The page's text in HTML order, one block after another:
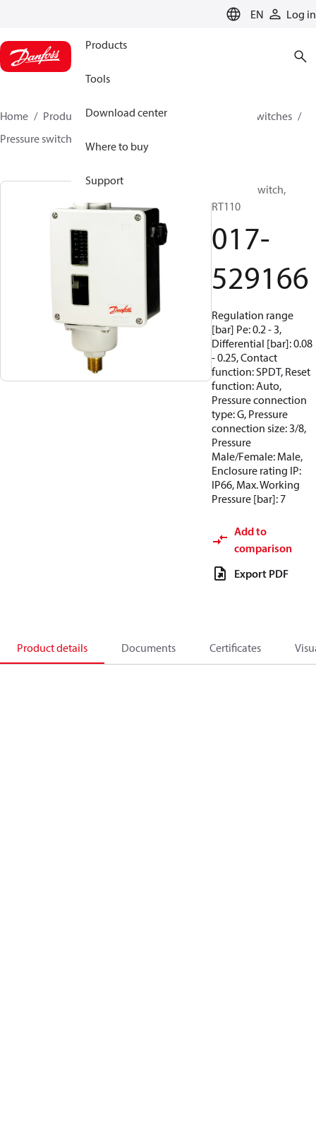
EN Log in
Products
Tools
Download center
Where to buy
Support
Home Products Climate Solutions for cooling
Switches
Pressure switches
Pressure switch,
RT110
017-
529166
Regulation range
[bar] Pe: 0.2 - 3,
Differential [bar]: 0.08
- 0.25, Contact
function: SPDT, Reset
function: Auto,
Pressure connection
type: G, Pressure
connection size: 3/8,
Pressure
Male/Female: Male,
Enclosure rating IP:
IP66, Max. Working
Pressure [bar]: 7
Add to
comparison
Export PDF
Product details Documents Certificates